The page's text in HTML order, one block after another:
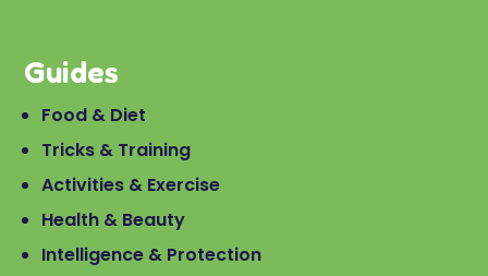
Guides
Food & Diet
Tricks & Training
Activities & Exercise
Health & Beauty
Intelligence & Protection